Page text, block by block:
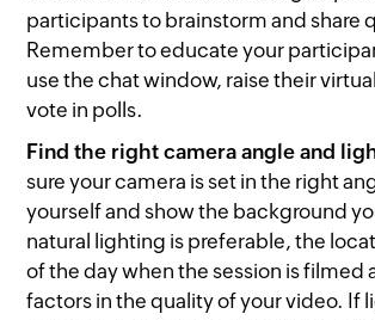
participants to brainstorm and share
Remember to educate your
use the chat window, raise their
vote in polls.
Find the right camera angle and
sure your camera is set in the right
yourself and show the background
natural lighting is preferable, the
of the day when the session is filmed
factors in the quality of your video. If